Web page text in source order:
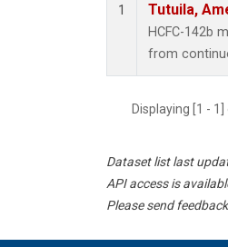
1 Tutuila,
HCFC-142b
from
Displaying [1 -
Dataset list last
API access is
Please send